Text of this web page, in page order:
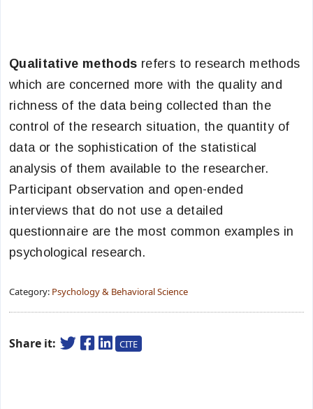
Qualitative methods refers to research methods
which are concerned more with the quality and
richness of the data being collected than the
control of the research situation, the quantity of
data or the sophistication of the statistical
analysis of them available to the researcher.
Participant observation and open-ended
interviews that do not use a detailed
questionnaire are the most common examples in
psychological research.
Category: Psychology & Behavioral Science
Share it: CITE